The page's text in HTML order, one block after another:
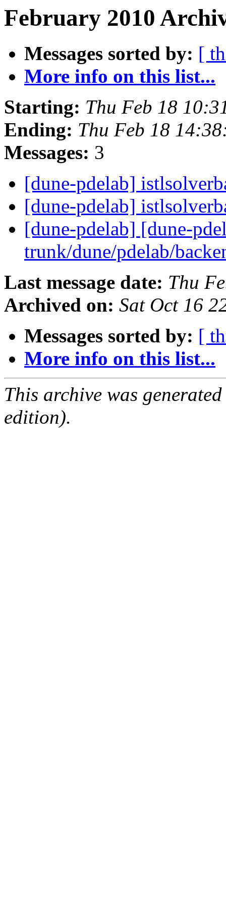
February 2010
Messages sorted by: [
More info on this list...
Starting: Thu Feb 18
Ending: Thu Feb 18
Messages: 3
[dune-pdelab]
[dune-pdelab]
[dune-pdelab] [dune-
trunk/dune/pdelab/
Last message date: Thu
Archived on: Sat Oct 16
Messages sorted by: [
More info on this list...
This archive was
edition).